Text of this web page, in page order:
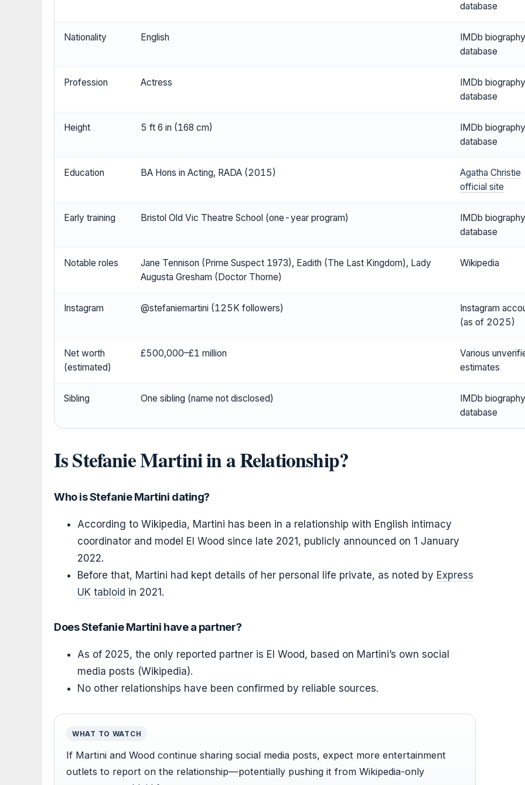
database
Nationality English
IMDb biography
database
Profession Actress
IMDb biography
database
Height 5 ft 6 in (168 cm)
IMDb biography
database
Education BA Hons in Acting, RADA (2015)
Agatha Christie
official site
Early training Bristol Old Vic Theatre School (one-year program)
IMDb biography
database
Notable roles
Jane Tennison (Prime Suspect 1973), Eadith (The Last Kingdom), Lady
Augusta Gresham (Doctor Thorne)
Wikipedia
Instagram @stefaniemartini (125K followers)
Instagram
(as of 2025)
Net worth
(estimated)
£500,000–£1 million
Various
estimates
Sibling One sibling (name not disclosed)
IMDb biography
database
Is Stefanie Martini in a Relationship?
Who is Stefanie Martini dating?
According to Wikipedia, Martini has been in a relationship with English intimacy
coordinator and model El Wood since late 2021, publicly announced on 1 January
2022.
Before that, Martini had kept details of her personal life private, as noted by Express
UK tabloid in 2021.
Does Stefanie Martini have a partner?
As of 2025, the only reported partner is El Wood, based on Martini’s own social
media posts (Wikipedia).
No other relationships have been confirmed by reliable sources.
WHAT TO WATCH
If Martini and Wood continue sharing social media posts, expect more entertainment
outlets to report on the relationship—potentially pushing it from Wikipedia-only